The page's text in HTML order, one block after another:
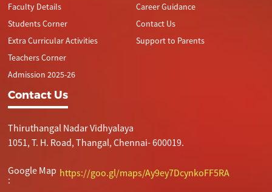
Faculty Details
Students Corner
Extra Curricular Activities
Teachers Corner
Admission 2025-26
Career Guidance
Contact Us
Support to Parents
Contact Us
Thiruthangal Nadar Vidhyalaya
1051, T. H. Road, Thangal, Chennai- 600019.
Google Map
:
https://goo.gl/maps/Ay9ey7DcynkoFF5RA